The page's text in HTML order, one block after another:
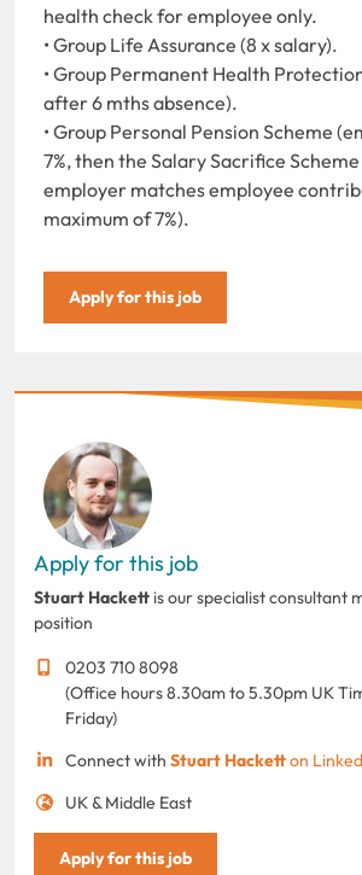
health check for employee only.
• Group Life Assurance (8 x salary).
• Group Permanent Health
after 6 mths absence).
• Group Personal Pension Scheme
7%, then the Salary Sacrifice
employer matches employee
maximum of 7%).
Apply for this job
Apply for this job
Stuart Hackett is our specialist consultant
position
0203 710 8098
(Office hours 8.30am to 5.30pm UK
Friday)
Connect with Stuart Hacketton
UK & Middle East
Apply for this job